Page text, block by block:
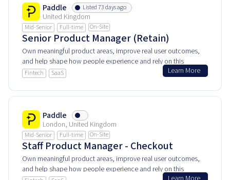
Paddle Listed 73 days ago
United Kingdom
Mid-Senior Full-time On-Site
Senior Product Manager (Retain)
Own meaningful product areas, improve real user outcomes,
and help shape how people experience and rely on this
product every day.
Fintech SaaS Learn More
Paddle
London, United Kingdom
Mid-Senior Full-time On-Site
Staff Product Manager - Checkout
Own meaningful product areas, improve real user outcomes,
and help shape how people experience and rely on this